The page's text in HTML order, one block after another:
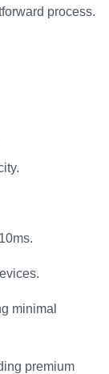
process.
minimal
premium